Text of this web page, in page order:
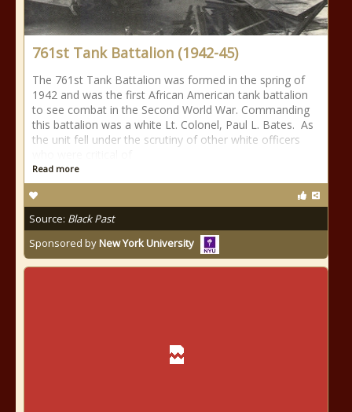
761st Tank Battalion (1942-45)
The 761st Tank Battalion was formed in the spring of
1942 and was the first African American tank battalion
to see combat in the Second World War. Commanding
this battalion was a white Lt. Colonel, Paul L. Bates. As
the unit fell under the scrutiny of other white officers
Read more
Source: Black Past
Sponsored byNew York University